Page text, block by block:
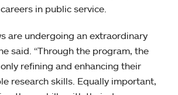
in public service.
are undergoing an extraordinary
said. “Through the program, the
refining and enhancing their
research skills. Equally important,